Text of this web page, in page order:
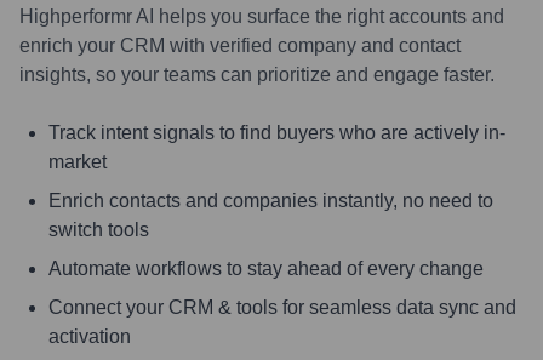
Highperformr AI helps you surface the right accounts and
enrich your CRM with verified company and contact
insights, so your teams can prioritize and engage faster.
Track intent signals to find buyers who are actively in-
market
Enrich contacts and companies instantly, no need to
switch tools
Automate workflows to stay ahead of every change
Connect your CRM & tools for seamless data sync and
activation